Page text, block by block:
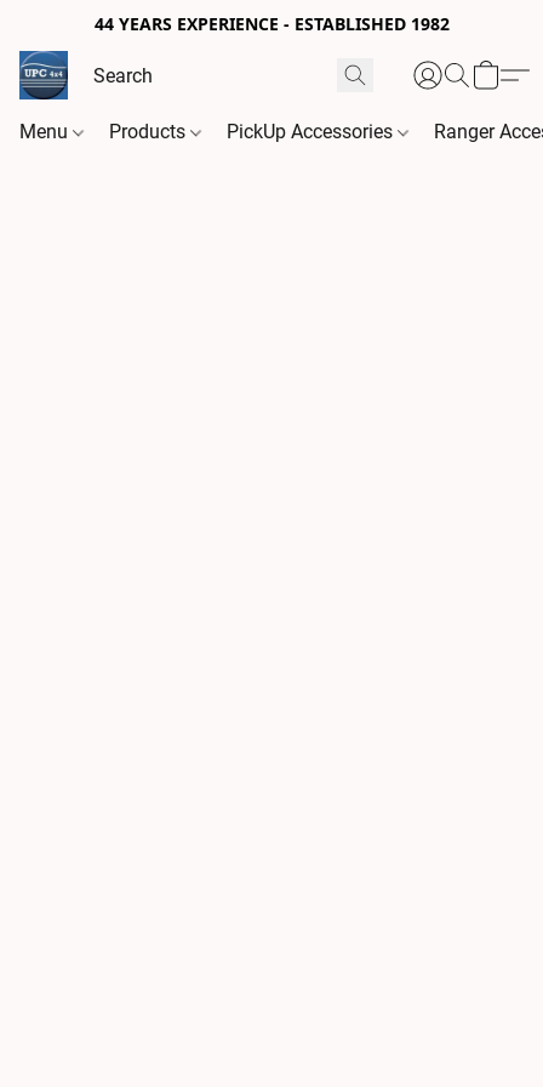
44 YEARS EXPERIENCE - ESTABLISHED 1982
Menu Products PickUp Accessories Ranger